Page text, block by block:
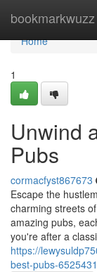
bookmarkwuzz
Home
Home
1
Unwind
Pubs
cormacfyst867673
Escape the
charming streets
amazing pubs,
you're after a
https://
best-pubs-